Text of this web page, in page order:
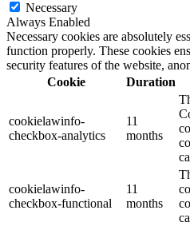
Necessary
Always Enabled
Necessary cookies are absolutely
function properly. These cookies
security features of the website,
Cookie
Duration
cookielawinfo-
checkbox-analytics
11
months
cookielawinfo-
checkbox-functional
11
months